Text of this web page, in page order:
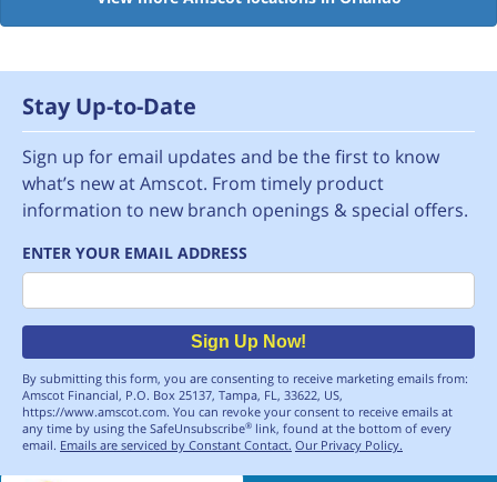
Stay Up-to-Date
Sign up for email updates and be the first to know
what’s new at Amscot. From timely product
information to new branch openings & special offers.
ENTER YOUR EMAIL ADDRESS
Sign Up Now!
By submitting this form, you are consenting to receive marketing emails from:
Amscot Financial, P.O. Box 25137, Tampa, FL, 33622, US,
https://www.amscot.com. You can revoke your consent to receive emails at
any time by using the SafeUnsubscribe® link, found at the bottom of every
email. Emails are serviced by Constant Contact. Our Privacy Policy.